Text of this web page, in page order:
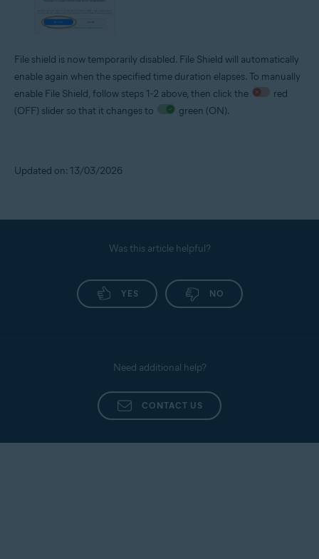
File shield is now temporarily disabled. File Shield will automatically
enable again when the specified time duration elapses. To manually
enable File Shield, follow steps 1-2 above, then click the
red
(OFF) slider so that it changes to
green (ON).
Updated on: 13/03/2026
Was this article helpful?
YES NO
Need additional help?
CONTACT US